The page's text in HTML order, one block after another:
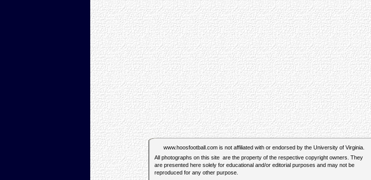
www.hoosfootball.com is not affiliated with or endorsed by the University of Virginia.
All photographs on this site are the property of the respective copyright owners. They
are presented here solely for educational and/or editorial purposes and may not be
reproduced for any other purpose.